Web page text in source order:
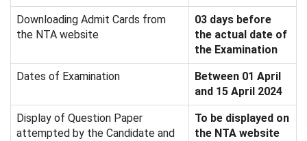
Downloading Admit Cards from
the NTA website
03 days before
the actual date of
the Examination
Dates of Examination
Between 01 April
and 15 April 2024
Display of Question Paper
attempted by the Candidate and
To be displayed on
the NTA website